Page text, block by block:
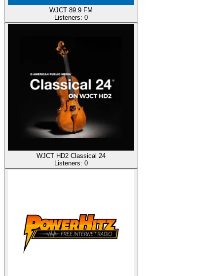
WJCT 89.9 FM
Listeners: 0
WJCT HD2 Classical 24
Listeners: 0